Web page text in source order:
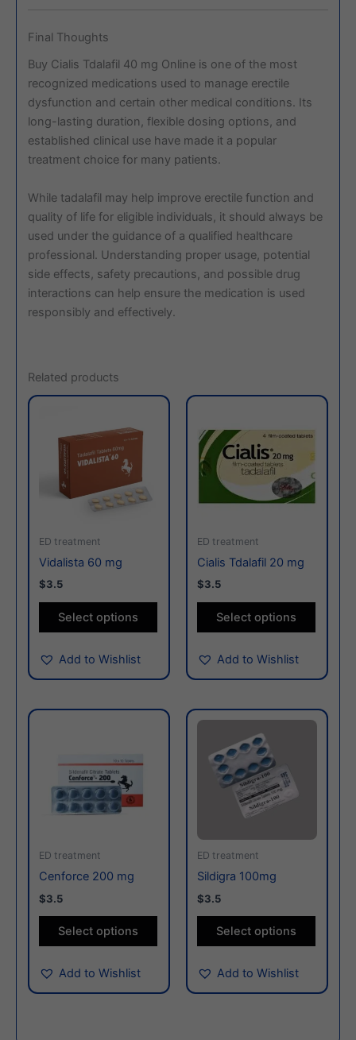
Final Thoughts
Buy Cialis Tdalafil 40 mg Online is one of the most
recognized medications used to manage erectile
dysfunction and certain other medical conditions. Its
long-lasting duration, flexible dosing options, and
established clinical use have made it a popular
treatment choice for many patients.
While tadalafil may help improve erectile function and
quality of life for eligible individuals, it should always be
used under the guidance of a qualified healthcare
professional. Understanding proper usage, potential
side effects, safety precautions, and possible drug
interactions can help ensure the medication is used
responsibly and effectively.
Related products
ED treatment
Vidalista 60 mg
$3.5
Select options
This
variants.
product
Add to Wishlist
ED treatment
Cialis Tdalafil 20 mg
$3.5
Select options
This
The
product
Add to Wishlist
ED treatment
Cenforce 200 mg
$3.5
Select options
This
options
product
Add to Wishlist
ED treatment
Sildigra 100mg
$3.5
Select options
This
options
product
Add to Wishlist